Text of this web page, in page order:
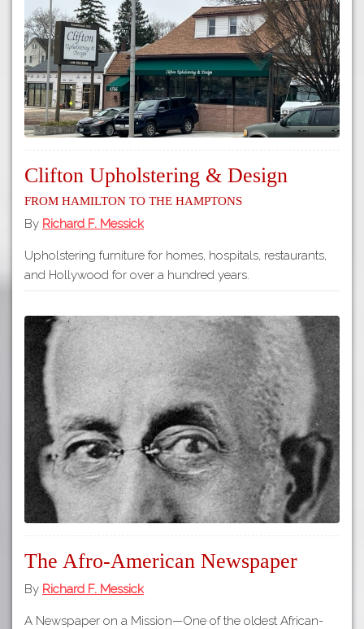
Clifton Upholstering & Design
From Hamilton to the Hamptons
By Richard F. Messick
Upholstering furniture for homes, hospitals, restaurants,
and Hollywood for over a hundred years.
The Afro-American Newspaper
By Richard F. Messick
A Newspaper on a Mission—One of the oldest African-